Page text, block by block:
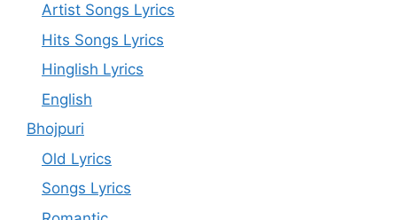
Artist Songs Lyrics
Hits Songs Lyrics
Hinglish Lyrics
English
Bhojpuri
Old Lyrics
Songs Lyrics